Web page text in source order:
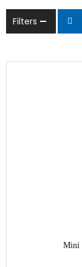
Filters
Mini